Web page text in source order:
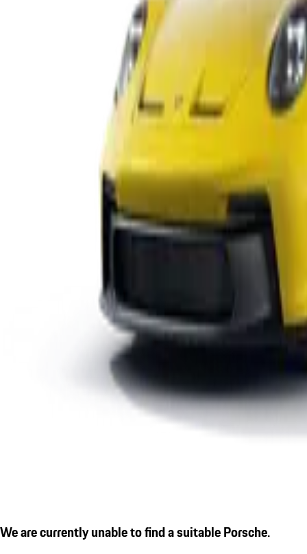
We are currently unable to find a suitable Porsche.